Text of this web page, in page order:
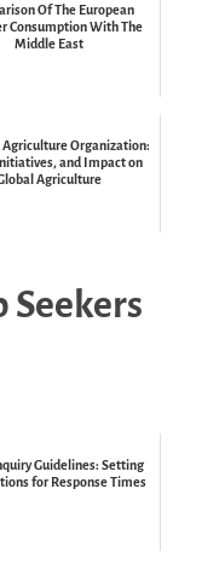
Of The European
Consumption With The
Middle East
Agriculture Organization:
and Impact on
Agriculture
Seekers
Guidelines: Setting
for Response Times